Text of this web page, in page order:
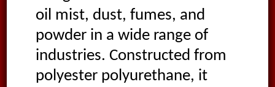
oil mist, dust, fumes, and
powder in a wide range of
industries. Constructed from
polyester polyurethane, it